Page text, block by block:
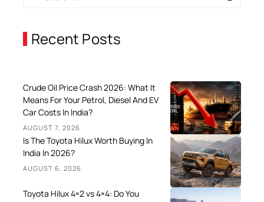
Recent Posts
Crude Oil Price Crash 2026: What It
Means For Your Petrol, Diesel And EV
Car Costs In India?
AUGUST 7, 2026
Is The Toyota Hilux Worth Buying In
India In 2026?
AUGUST 6, 2026
Toyota Hilux 4×2 vs 4×4: Do You